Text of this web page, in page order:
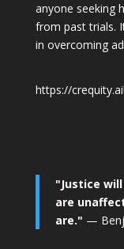
anyone seeking
from past trials.
in overcoming
https://crequity.ai
"Justice
are
are." —